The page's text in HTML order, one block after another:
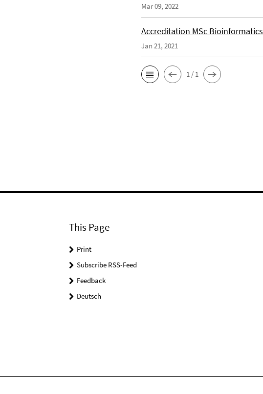
Mar 09, 2022
Accreditation MSc Bioinformatics
Jan 21, 2021
1 / 1
This Page
Print
Subscribe RSS-Feed
Feedback
Deutsch